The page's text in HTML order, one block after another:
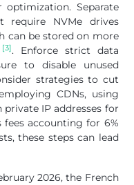
Separate
require NVMe drives
can be stored on more
[3]. Enforce strict data
to disable unused
strategies to cut
CDNs, using
IP addresses for
fees accounting for 6%
these steps can lead
2026, the French